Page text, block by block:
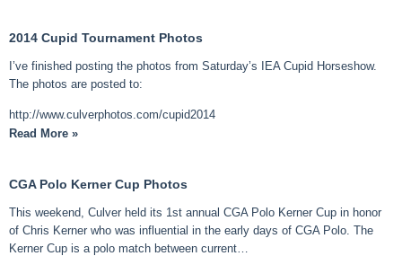
2014 Cupid Tournament Photos
I’ve finished posting the photos from Saturday’s IEA Cupid Horseshow.
The photos are posted to:
http://www.culverphotos.com/cupid2014
Read More »
CGA Polo Kerner Cup Photos
This weekend, Culver held its 1st annual CGA Polo Kerner Cup in honor
of Chris Kerner who was influential in the early days of CGA Polo. The
Kerner Cup is a polo match between current…